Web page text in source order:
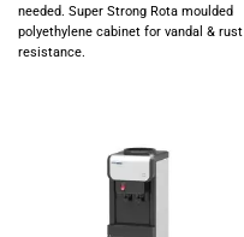
needed. Super Strong Rota moulded
polyethylene cabinet for vandal & rust
resistance.